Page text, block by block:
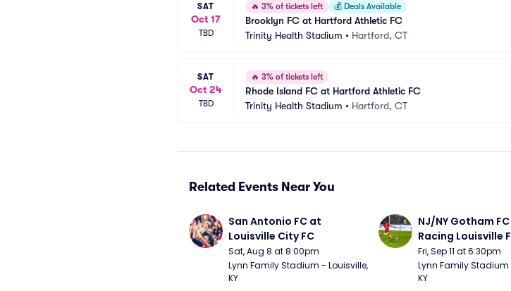
SAT
Oct 17
TBD
🔥 3% of tickets left 💰 Deals Available
Brooklyn FC at Hartford Athletic FC
Trinity Health Stadium • Hartford, CT
SAT
Oct 24
TBD
🔥 3% of tickets left
Rhode Island FC at Hartford Athletic FC
Trinity Health Stadium • Hartford, CT
Related Events Near You
San Antonio FC at
Louisville City FC
Sat, Aug 8 at 8:00pm
Lynn Family Stadium - Louisville,
KY
NJ/NY Gotham
Racing Louisville
Fri, Sep 11 at 6:30pm
Lynn Family Stadium
KY